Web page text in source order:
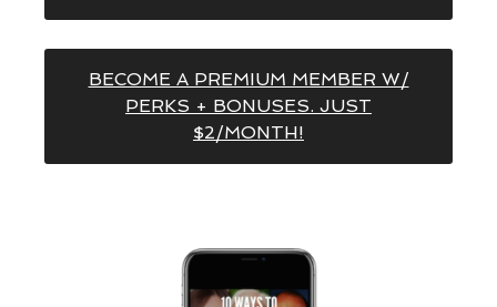
BECOME A PREMIUM MEMBER W/
PERKS + BONUSES. JUST
$2/MONTH!